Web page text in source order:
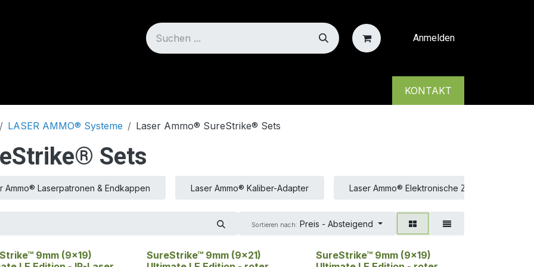
Anmelden
KONTAKT
LASER AMMO® Systeme Laser Ammo® SureStrike® Sets
Sets
Ammo® Laserpatronen & Endkappen Laser Ammo® Kaliber-Adapter Laser Ammo® Elektronische Ziele
Sortieren nach: Preis - Absteigend
9mm (9x19)
SureStrike™ 9mm (9x21)
SureStrike™ 9mm (9x19)